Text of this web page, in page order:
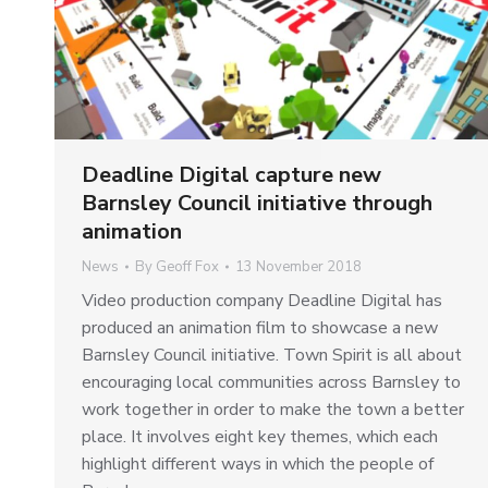
Deadline Digital capture new
Barnsley Council initiative through
animation
News By Geoff Fox 13 November 2018
Video production company Deadline Digital has
produced an animation film to showcase a new
Barnsley Council initiative. Town Spirit is all about
encouraging local communities across Barnsley to
work together in order to make the town a better
place. It involves eight key themes, which each
highlight different ways in which the people of